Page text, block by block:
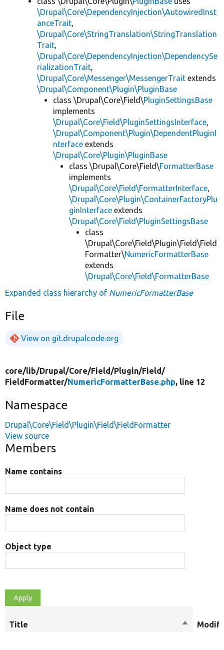
\Drupal\Core\DependencyInjection\AutowiredInst
anceTrait,
\Drupal\Core\StringTranslation\StringTranslation
Trait,
\Drupal\Core\DependencyInjection\DependencySe
rializationTrait,
\Drupal\Core\Messenger\MessengerTrait extends
\Drupal\Component\Plugin\PluginBase
class \Drupal\Core\Field\PluginSettingsBase
implements
\Drupal\Core\Field\PluginSettingsInterface,
\Drupal\Component\Plugin\DependentPluginI
nterface extends
\Drupal\Core\Plugin\PluginBase
class \Drupal\Core\Field\FormatterBase
implements
\Drupal\Core\Field\FormatterInterface,
\Drupal\Core\Plugin\ContainerFactoryPlu
ginInterface extends
\Drupal\Core\Field\PluginSettingsBase
class
\Drupal\Core\Field\Plugin\Field\Field
Formatter\NumericFormatterBase
extends
\Drupal\Core\Field\FormatterBase
Expanded class hierarchy of NumericFormatterBase
File
View on git.drupalcode.org
core/lib/Drupal/Core/Field/Plugin/Field/
FieldFormatter/NumericFormatterBase.php, line 12
Namespace
Drupal\Core\Field\Plugin\Field\FieldFormatter
View source
Members
Name contains
Name does not contain
Object type
Title
Sort